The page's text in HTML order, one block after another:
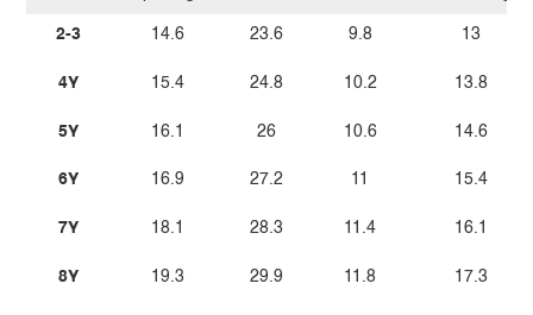
2-3
4Y
5Y
6Y
7Y
8Y
14.6
15.4
16.1
16.9
18.1
19.3
23.6
24.8
26
27.2
28.3
29.9
9.8
10.2
10.6
11
11.4
11.8
13
13.8
14.6
15.4
16.1
17.3